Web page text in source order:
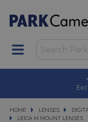
HOME LENSES
LENSES
LEICA M MOUNT LENSES